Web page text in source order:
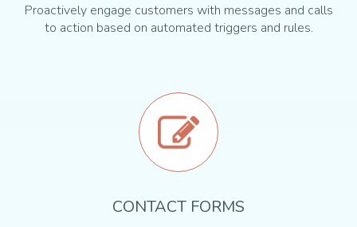
Proactively engage customers with messages and calls
to action based on automated triggers and rules.
CONTACT FORMS